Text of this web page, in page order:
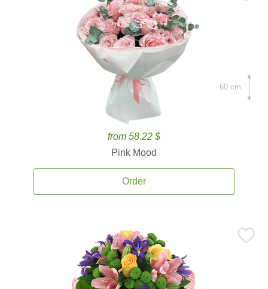
from 58.22 $
Pink Mood
Order
60 cm.